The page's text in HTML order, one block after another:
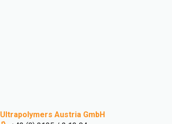
Ultrapolymers Austria GmbH